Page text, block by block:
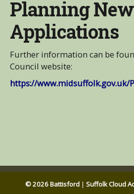
Planning
Applications
Further information can be
Council website:
https://www.midsuffolk.gov.uk/
© 2026 Battisford | Suffolk Cloud